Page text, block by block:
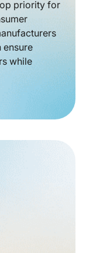
priority for
ensure
while